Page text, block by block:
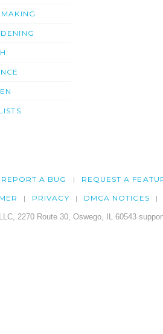
REPORT A BUG REQUEST A
PRIVACY DMCA NOTICES
2270 Route 30, Oswego, IL 60543